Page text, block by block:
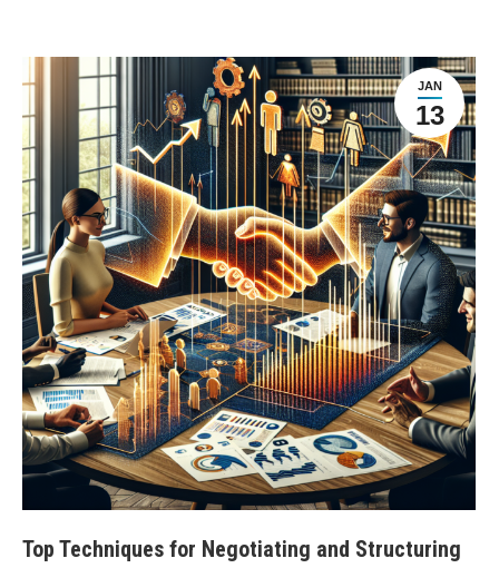
JAN
13
Top Techniques for Negotiating and Structuring